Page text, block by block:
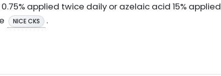
applied twice daily or azelaic acid 15% applied
NICE CKS .